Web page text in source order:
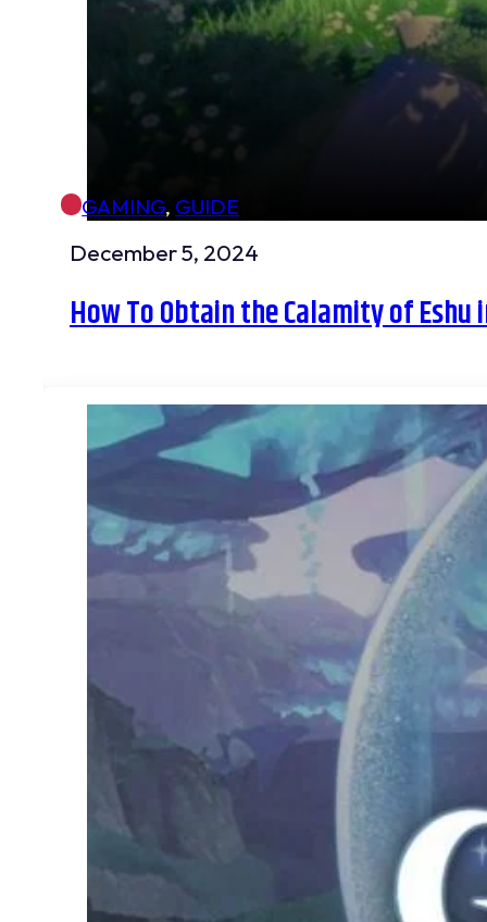
GAMING, GUIDE
December 5, 2024
How To Obtain the Calamity of